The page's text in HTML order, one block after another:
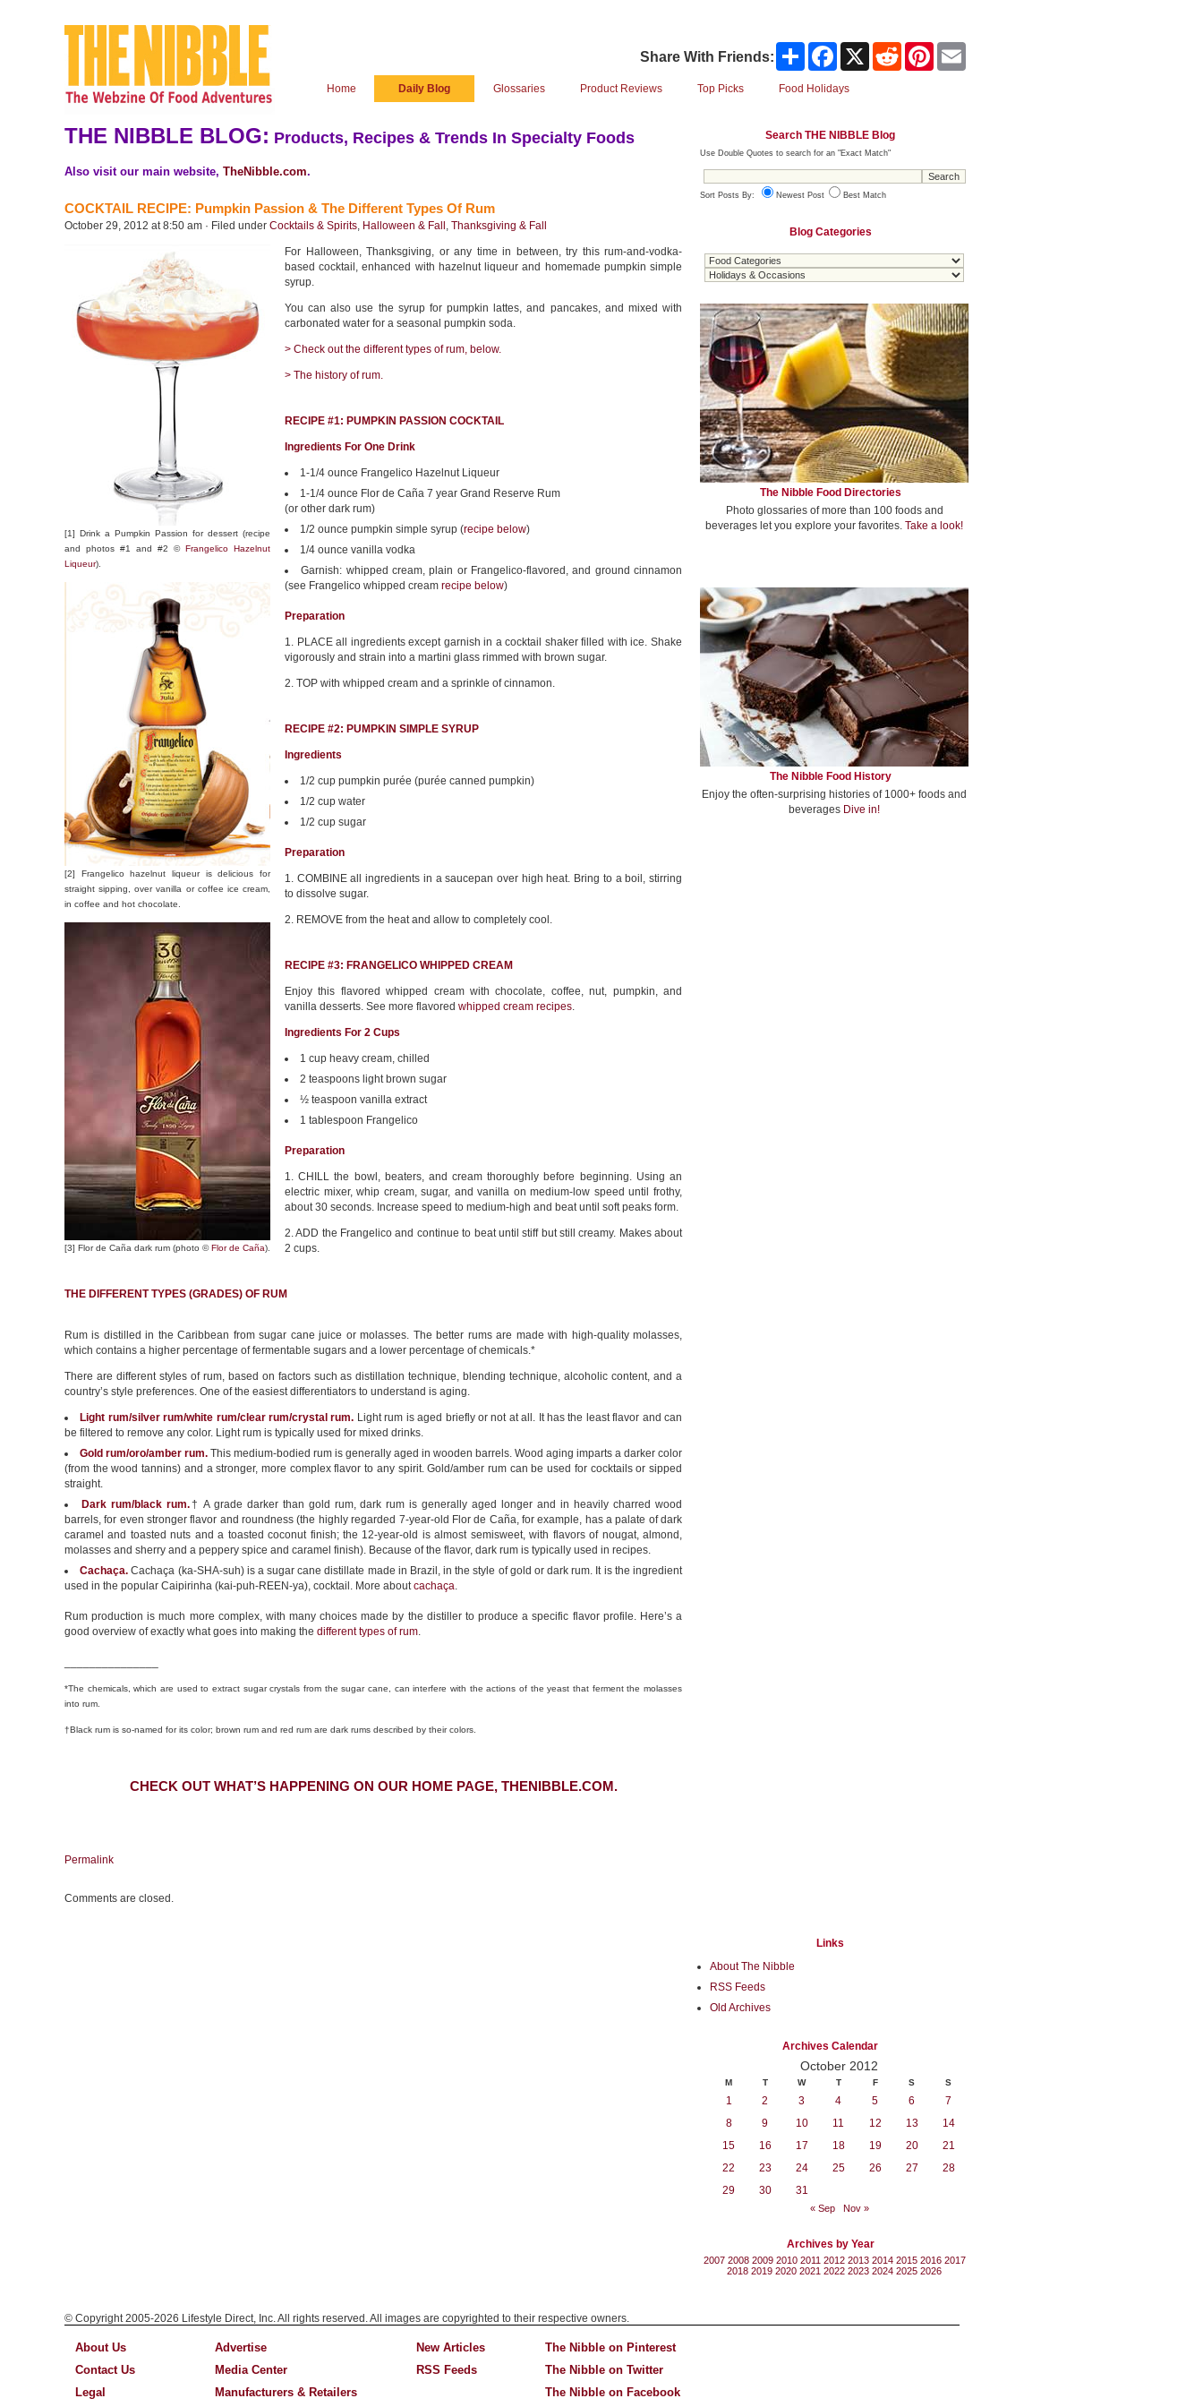
Share With Friends: Share Facebook Reddit Pinterest
Home Daily Blog Glossaries Product Reviews Top Picks Food Holidays
THE NIBBLE BLOG: Products, Recipes & Trends In Specialty Foods
Also visit our main website, TheNibble.com.
COCKTAIL RECIPE: Pumpkin Passion & The Different Types Of Rum
October 29, 2012 at 8:50 am · Filed under Cocktails & Spirits, Halloween & Fall , Thanksgiving & Fall
[1] Drink a Pumpkin Passion for dessert (recipe
and photos #1 and #2 © Frangelico Hazelnut
Liqueur).
[2] Frangelico hazelnut liqueur is delicious for
straight sipping, over vanilla or coffee ice cream,
in coffee and hot chocolate.
[3] Flor de Caña dark rum (photo ©Flor de Caña).
For Halloween, Thanksgiving, or any time in between, try this rum-and-vodka-
based cocktail, enhanced with hazelnut liqueur and homemade pumpkin simple
syrup.
You can also use the syrup for pumpkin lattes, and pancakes, and mixed with
carbonated water for a seasonal pumpkin soda.
> Check out the different types of rum, below.
> The history of rum.
RECIPE #1: PUMPKIN PASSION COCKTAIL
Ingredients For One Drink
1-1/4 ounce Frangelico Hazelnut Liqueur
1-1/4 ounce Flor de Caña 7 year Grand Reserve Rum
(or other dark rum)
1/2 ounce pumpkin simple syrup (recipe below)
1/4 ounce vanilla vodka
Garnish: whipped cream, plain or Frangelico-flavored, and ground cinnamon
(see Frangelico whipped cream recipe below)
Preparation
1. PLACE all ingredients except garnish in a cocktail shaker filled with ice. Shake
vigorously and strain into a martini glass rimmed with brown sugar.
2. TOP with whipped cream and a sprinkle of cinnamon.
RECIPE #2: PUMPKIN SIMPLE SYRUP
Ingredients
1/2 cup pumpkin purée (purée canned pumpkin)
1/2 cup water
1/2 cup sugar
Preparation
1. COMBINE all ingredients in a saucepan over high heat. Bring to a boil, stirring
to dissolve sugar.
2. REMOVE from the heat and allow to completely cool.
RECIPE #3: FRANGELICO WHIPPED CREAM
Enjoy this flavored whipped cream with chocolate, coffee, nut, pumpkin, and
vanilla desserts. See more flavored whipped cream recipes.
Ingredients For 2 Cups
1 cup heavy cream, chilled
2 teaspoons light brown sugar
½ teaspoon vanilla extract
1 tablespoon Frangelico
Preparation
1. CHILL the bowl, beaters, and cream thoroughly before beginning. Using an
electric mixer, whip cream, sugar, and vanilla on medium-low speed until frothy,
about 30 seconds. Increase speed to medium-high and beat until soft peaks form.
2. ADD the Frangelico and continue to beat until stiff but still creamy. Makes about
2 cups.
THE DIFFERENT TYPES (GRADES) OF RUM
Rum is distilled in the Caribbean from sugar cane juice or molasses. The better rums are made with high-quality molasses,
which contains a higher percentage of fermentable sugars and a lower percentage of chemicals.*
There are different styles of rum, based on factors such as distillation technique, blending technique, alcoholic content, and a
country’s style preferences. One of the easiest differentiators to understand is aging.
Light rum/silver rum/white rum/clear rum/crystal rum. Light rum is aged briefly or not at all. It has the least flavor and can
be filtered to remove any color. Light rum is typically used for mixed drinks.
Gold rum/oro/amber rum. This medium-bodied rum is generally aged in wooden barrels. Wood aging imparts a darker color
(from the wood tannins) and a stronger, more complex flavor to any spirit. Gold/amber rum can be used for cocktails or sipped
straight.
Dark rum/black rum.† A grade darker than gold rum, dark rum is generally aged longer and in heavily charred wood
barrels, for even stronger flavor and roundness (the highly regarded 7-year-old Flor de Caña, for example, has a palate of dark
caramel and toasted nuts and a toasted coconut finish; the 12-year-old is almost semisweet, with flavors of nougat, almond,
molasses and sherry and a peppery spice and caramel finish). Because of the flavor, dark rum is typically used in recipes.
Cachaça. Cachaça (ka-SHA-suh) is a sugar cane distillate made in Brazil, in the style of gold or dark rum. It is the ingredient
used in the popular Caipirinha (kai-puh-REEN-ya), cocktail. More aboutcachaça.
Rum production is much more complex, with many choices made by the distiller to produce a specific flavor profile. Here’s a
good overview of exactly what goes into making the different types of rum.
*The chemicals, which are used to extract sugar crystals from the sugar cane, can interfere with the actions of the yeast that ferment the molasses
into rum.
†Black rum is so-named for its color; brown rum and red rum are dark rums described by their colors.
CHECK OUT WHAT’S HAPPENING ON OUR HOME PAGE, THENIBBLE.COM.
Permalink
Comments are closed.
Search THE NIBBLE Blog
Use Double Quotes to search for an "Exact Match"
Sort Posts By: Newest Post Best Match
Blog Categories
The Nibble Food Directories
Photo glossaries of more than 100 foods and
beverages let you explore your favorites. Take a look!
The Nibble Food History
Enjoy the often-surprising histories of 1000+ foods and
beverages Dive in!
Links
About The Nibble
RSS Feeds
Old Archives
Archives Calendar
October 2012
M T W T F S S
1 2 3 4 5 6
7
8
9 10 11 12 13
14
15
16 17 18 19 20
21
22
23 24 25 26 27
28
29
30 31
« Sep Nov »
Archives by Year
2007 2008 2009 2010 2011 2012 2013 2014 2015 2016 2017
2018 2019 2020 2021 2022 2023 2024 2025 2026
© Copyright 2005-2026 Lifestyle Direct, Inc. All rights reserved. All images are copyrighted to their respective owners.
About Us
Contact Us
Legal
Advertise
Media Center
Manufacturers & Retailers
New Articles
RSS Feeds
The Nibble on Pinterest
The Nibble on Twitter
The Nibble on Facebook